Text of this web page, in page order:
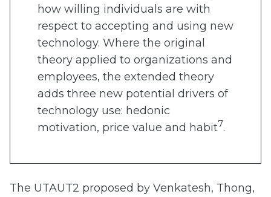
how willing individuals are with
respect to accepting and using new
technology. Where the original
theory applied to organizations and
employees, the extended theory
adds three new potential drivers of
technology use: hedonic
motivation, price value and habit7.
The UTAUT2 proposed by Venkatesh, Thong,